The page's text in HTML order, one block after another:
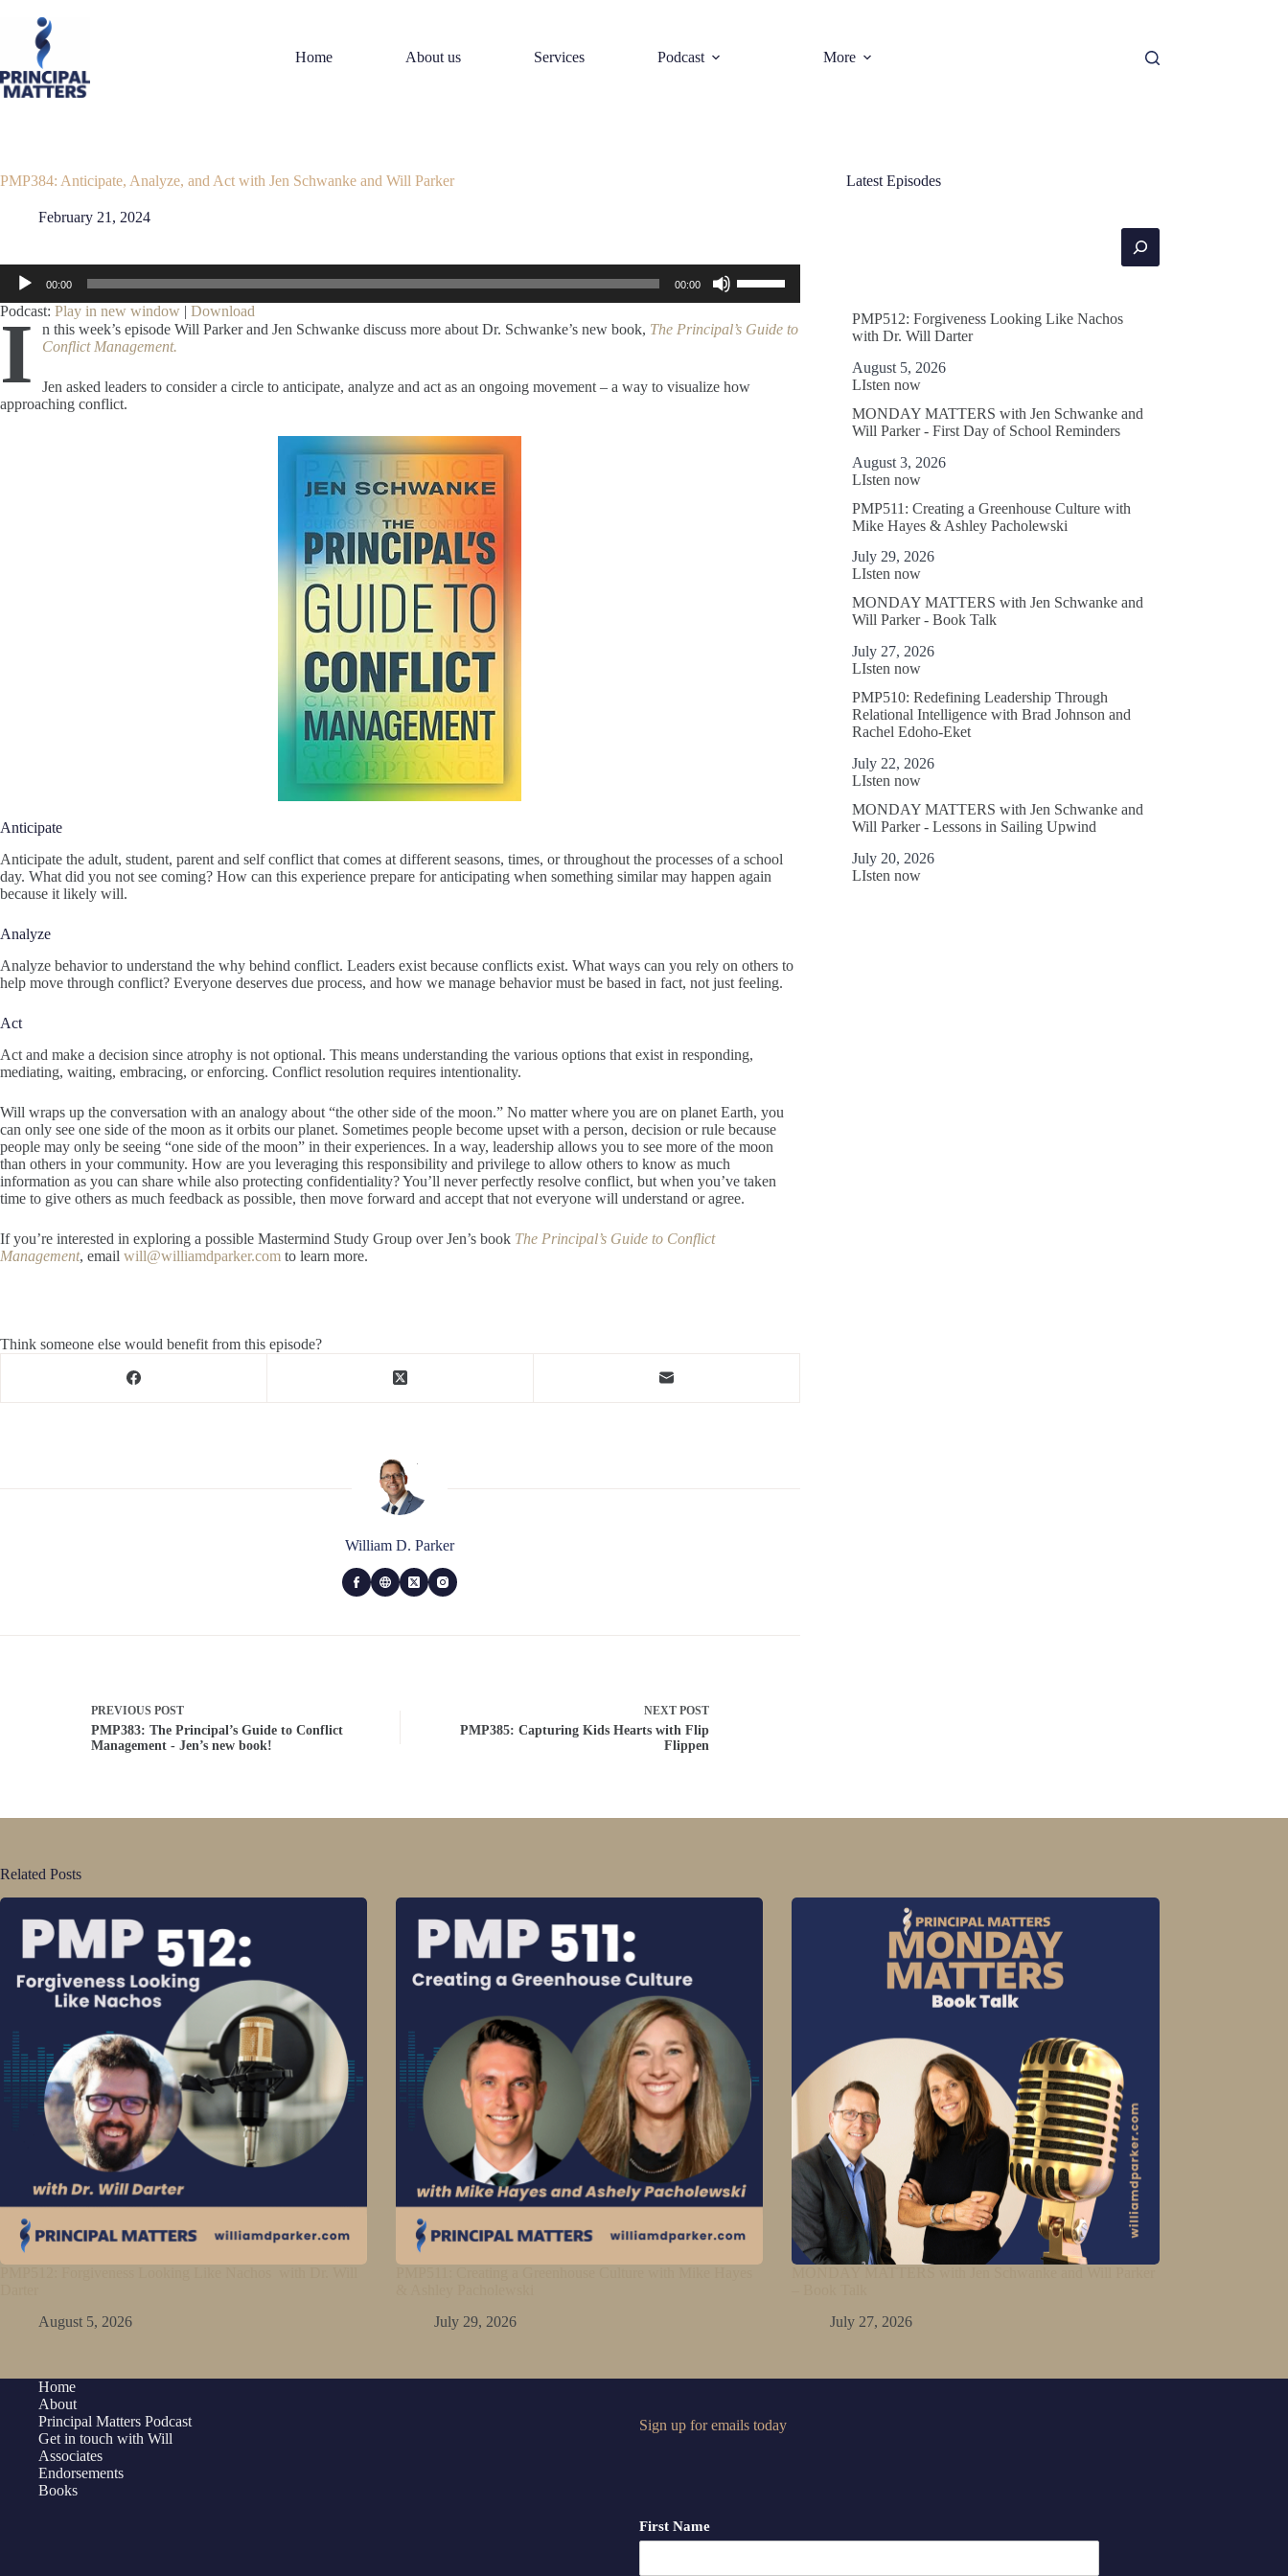
content
Home
About us Services Podcast More
PMP384: Anticipate, Analyze, and Act with Jen Schwanke and Will Parker
February 21, 2024
Audio
Player
00:00 00:00
Up/Down
Arrow
keys
decrease
Podcast: Play in new window | Download
I n this week’s episode Will Parker and Jen Schwanke discuss more about Dr. Schwanke’s new book, The Principal’s Guide to
Conflict Management.
Jen asked leaders to consider a circle to anticipate, analyze and act as an ongoing movement – a way to visualize how
approaching conflict.
Anticipate
Anticipate the adult, student, parent and self conflict that comes at different seasons, times, or throughout the processes of a school
day. What did you not see coming? How can this experience prepare for anticipating when something similar may happen again
because it likely will.
Analyze
Analyze behavior to understand the why behind conflict. Leaders exist because conflicts exist. What ways can you rely on others to
help move through conflict? Everyone deserves due process, and how we manage behavior must be based in fact, not just feeling.
Act
Act and make a decision since atrophy is not optional. This means understanding the various options that exist in responding,
mediating, waiting, embracing, or enforcing. Conflict resolution requires intentionality.
Will wraps up the conversation with an analogy about “the other side of the moon.” No matter where you are on planet Earth, you
can only see one side of the moon as it orbits our planet. Sometimes people become upset with a person, decision or rule because
people may only be seeing “one side of the moon” in their experiences. In a way, leadership allows you to see more of the moon
than others in your community. How are you leveraging this responsibility and privilege to allow others to know as much
information as you can share while also protecting confidentiality? You’ll never perfectly resolve conflict, but when you’ve taken
time to give others as much feedback as possible, then move forward and accept that not everyone will understand or agree.
If you’re interested in exploring a possible Mastermind Study Group over Jen’s book The Principal’s Guide to Conflict
Management, email will@williamdparker.com to learn more.
Think someone else would benefit from this episode?
William D. Parker
PREVIOUS POST
PMP383: The Principal’s Guide to Conflict
Management - Jen’s new book!
NEXT POST
PMP385: Capturing Kids Hearts with Flip
Flippen
Latest Episodes
PMP512: Forgiveness Looking Like Nachos
with Dr. Will Darter
August 5, 2026
LIsten now
MONDAY MATTERS with Jen Schwanke and
Will Parker - First Day of School Reminders
August 3, 2026
LIsten now
PMP511: Creating a Greenhouse Culture with
Mike Hayes & Ashley Pacholewski
July 29, 2026
LIsten now
MONDAY MATTERS with Jen Schwanke and
Will Parker - Book Talk
July 27, 2026
LIsten now
PMP510: Redefining Leadership Through
Relational Intelligence with Brad Johnson and
Rachel Edoho-Eket
July 22, 2026
LIsten now
MONDAY MATTERS with Jen Schwanke and
Will Parker - Lessons in Sailing Upwind
July 20, 2026
LIsten now
Related Posts
August 5, 2026
July 29, 2026
July 27, 2026
Home
About
Principal Matters Podcast
Get in touch with Will
Associates
Endorsements
Books
Sign up for emails today
First Name